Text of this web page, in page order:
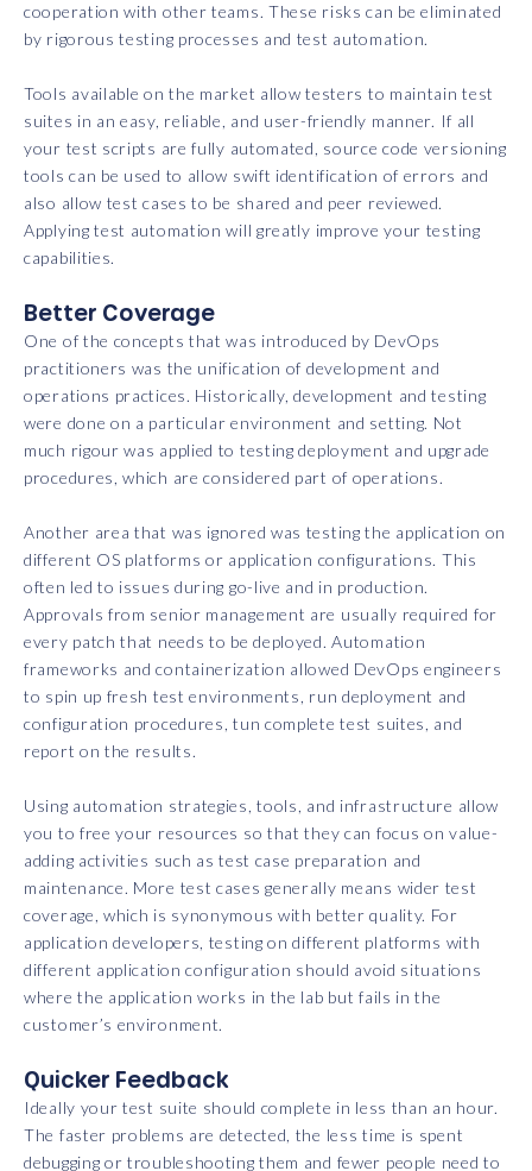
cooperation with other teams. These risks can be eliminated
by rigorous testing processes and test automation.
Tools available on the market allow testers to maintain test
suites in an easy, reliable, and user-friendly manner. If all
your test scripts are fully automated, source code versioning
tools can be used to allow swift identification of errors and
also allow test cases to be shared and peer reviewed.
Applying test automation will greatly improve your testing
capabilities.
Better Coverage
One of the concepts that was introduced by DevOps
practitioners was the unification of development and
operations practices. Historically, development and testing
were done on a particular environment and setting. Not
much rigour was applied to testing deployment and upgrade
procedures, which are considered part of operations.
Another area that was ignored was testing the application on
different OS platforms or application configurations. This
often led to issues during go-live and in production.
Approvals from senior management are usually required for
every patch that needs to be deployed. Automation
frameworks and containerization allowed DevOps engineers
to spin up fresh test environments, run deployment and
configuration procedures, tun complete test suites, and
report on the results.
Using automation strategies, tools, and infrastructure allow
you to free your resources so that they can focus on value-
adding activities such as test case preparation and
maintenance. More test cases generally means wider test
coverage, which is synonymous with better quality. For
application developers, testing on different platforms with
different application configuration should avoid situations
where the application works in the lab but fails in the
customer’s environment.
Quicker Feedback
Ideally your test suite should complete in less than an hour.
The faster problems are detected, the less time is spent
debugging or troubleshooting them and fewer people need to